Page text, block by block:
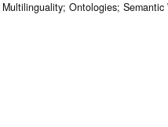
Ontologies; Semantic